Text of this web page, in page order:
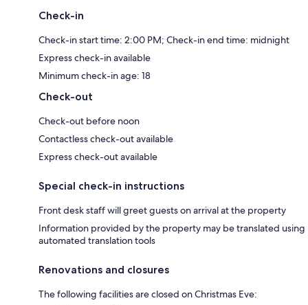
Check-in
Check-in start time: 2:00 PM; Check-in end time: midnight
Express check-in available
Minimum check-in age: 18
Check-out
Check-out before noon
Contactless check-out available
Express check-out available
Special check-in instructions
Front desk staff will greet guests on arrival at the property
Information provided by the property may be translated using
automated translation tools
Renovations and closures
The following facilities are closed on Christmas Eve: